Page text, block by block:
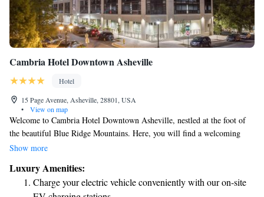
Cambria Hotel Downtown Asheville
Hotel
15 Page Avenue, Asheville, 28801, USA
•
View on map
Welcome to Cambria Hotel Downtown Asheville, nestled at the foot of
the beautiful Blue Ridge Mountains. Here, you will find a welcoming
atmosphere that includes a fitness center to help you stay active, a lovely
can connect with others. If you're looking to explore the area, we're just
3.6 km away from the iconic Biltmore Estate, making it easy for you to
Show more
Luxury Amenities:
Charge your electric vehicle conveniently with our on-site